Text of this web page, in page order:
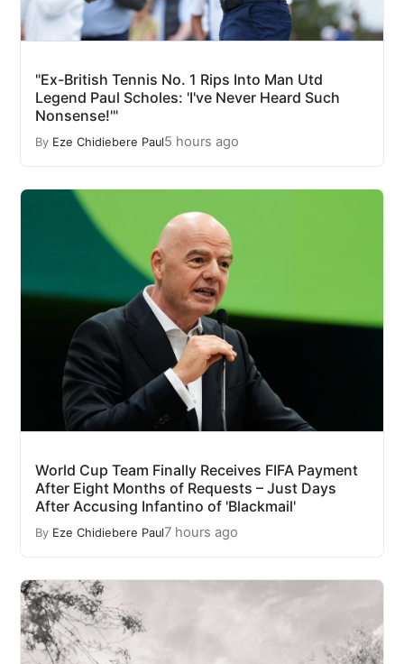
"Ex-British Tennis No. 1 Rips Into Man Utd
Legend Paul Scholes: 'I've Never Heard Such
Nonsense!'"
By Eze Chidiebere Paul5 hours ago
World Cup Team Finally Receives FIFA Payment
After Eight Months of Requests – Just Days
After Accusing Infantino of 'Blackmail'
By Eze Chidiebere Paul7 hours ago